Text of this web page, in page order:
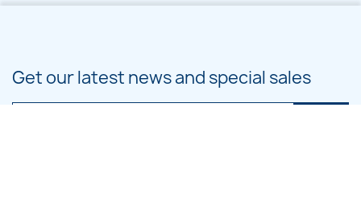
Get our latest news and special sales